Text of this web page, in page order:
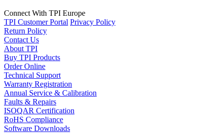
Connect With TPI Europe
TPI Customer Portal Privacy Policy
Return Policy
Contact Us
About TPI
Buy TPI Products
Order Online
Technical Support
Warranty Registration
Annual Service & Calibration
Faults & Repairs
ISOQAR Certification
RoHS Compliance
Software Downloads